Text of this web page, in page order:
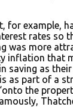
for example,
rates so
was more
inflation that
saving as
as part of a
the